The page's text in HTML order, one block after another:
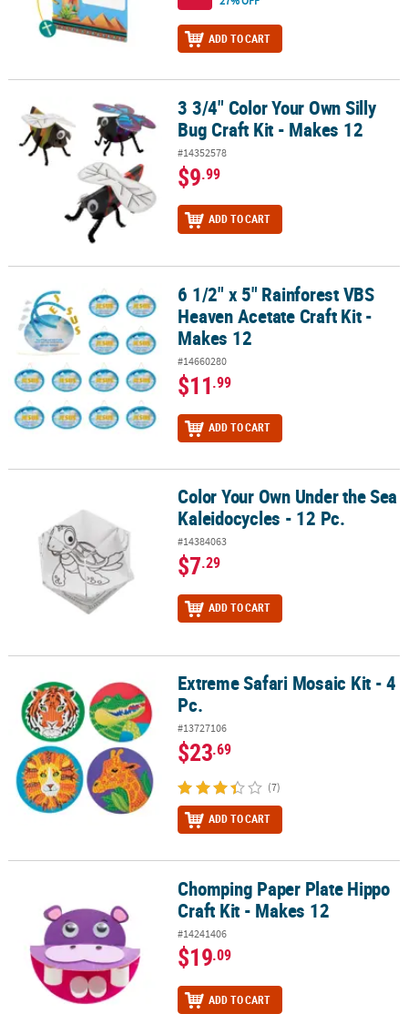
ADD TO CART
3 3/4" Color Your Own Silly Bug Craft Kit - Makes 12
3 3/4" Color Your Own Silly
Bug Craft Kit - Makes 12
#14352578
$9.99
ADD TO CART
6 1/2" x 5" Rainforest VBS Heaven Acetate Craft Kit - Makes 12
6 1/2" x 5" Rainforest VBS
Heaven Acetate Craft Kit -
Makes 12
#14660280
$11.99
ADD TO CART
Color Your Own Under the Sea Kaleidocycles - 12 Pc.
Color Your Own Under the Sea
Kaleidocycles - 12 Pc.
#14384063
$7.29
ADD TO CART
Extreme Safari Mosaic Kit - 4 Pc.Extreme Safari Mosaic Kit - 4
Pc.
#13727106
$23.69
(7)
ADD TO CART
Chomping Paper Plate Hippo Craft Kit - Makes 12
Chomping Paper Plate Hippo
Craft Kit - Makes 12
#14241406
$19.09
ADD TO CART